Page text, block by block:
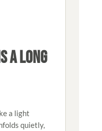
A LONG
a light
quietly,